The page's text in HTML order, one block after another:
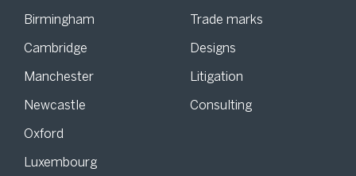
Birmingham
Cambridge
Manchester
Newcastle
Oxford
Luxembourg
Trade marks
Designs
Litigation
Consulting